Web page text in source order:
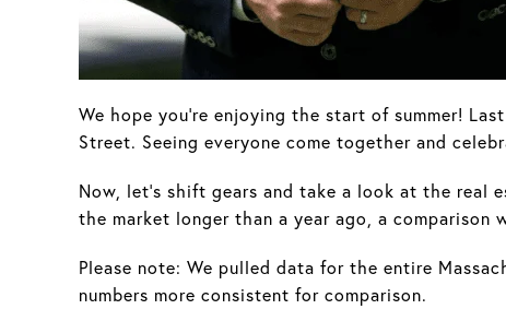
We hope you're enjoying the start of summer!
Street. Seeing everyone come together and
Now, let’s shift gears and take a look at the real
the market longer than a year ago, a
Please note: We pulled data for the entire
numbers more consistent for comparison.